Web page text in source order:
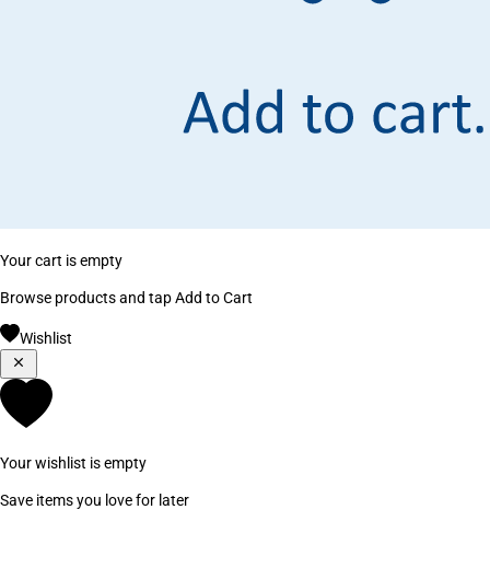
Your cart is empty
Browse products and tap Add to Cart
Wishlist
Your wishlist is empty
Save items you love for later